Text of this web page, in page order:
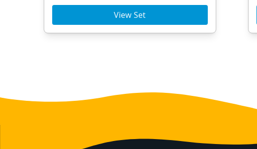
View Set